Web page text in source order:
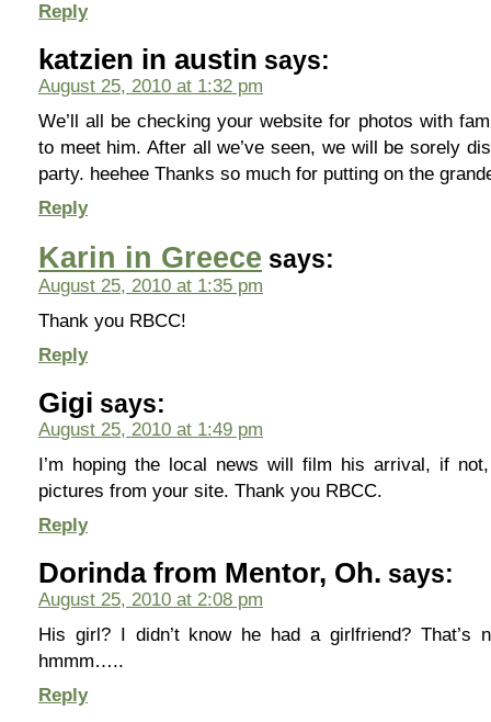
Reply
katzien in austin says:
August 25, 2010 at 1:32 pm
We’ll all be checking your website for photos with
to meet him. After all we’ve seen, we will be sorely
party. heehee Thanks so much for putting on the
Reply
Karin in Greece says:
August 25, 2010 at 1:35 pm
Thank you RBCC!
Reply
Gigi says:
August 25, 2010 at 1:49 pm
I’m hoping the local news will film his arrival, if
pictures from your site. Thank you RBCC.
Reply
Dorinda from Mentor, Oh. says:
August 25, 2010 at 2:08 pm
His girl? I didn’t know he had a girlfriend? That’s
hmmm…..
Reply